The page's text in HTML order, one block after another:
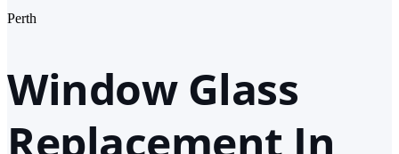
Perth
Window Glass
Replacement In